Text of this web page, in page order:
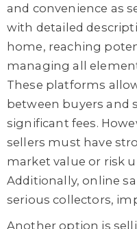
and convenience as
with detailed
home, reaching
managing all
These platforms
between buyers and
significant fees.
sellers must have
market valueor risk
Additionally, online
serious collectors,
Another option is